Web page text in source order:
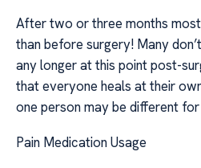
After two or three months
than before surgery! Many
any longer at this point post-
that everyone heals at their
one person may be different for
Pain Medication Usage